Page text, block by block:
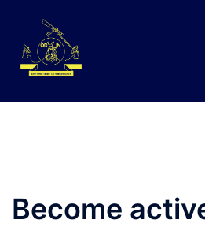
content
Become